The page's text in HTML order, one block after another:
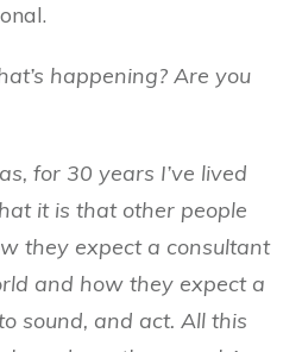
happening? Are you
for 30 years I’ve lived
it is that other people
they expect a consultant
and how they expect a
sound, and act. All this